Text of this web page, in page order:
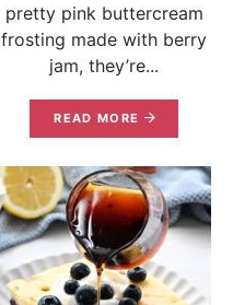
pretty pink buttercream
frosting made with berry
jam, they’re...
READ MORE